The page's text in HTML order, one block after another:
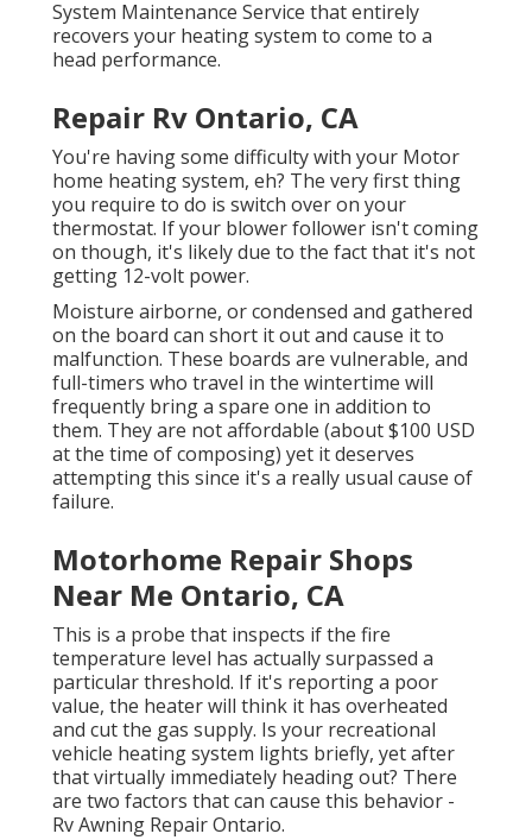
System Maintenance Service that entirely
recovers your heating system to come to a
head performance.
Repair Rv Ontario, CA
You're having some difficulty with your Motor
home heating system, eh? The very first thing
you require to do is switch over on your
thermostat. If your blower follower isn't coming
on though, it's likely due to the fact that it's not
getting 12-volt power.
Moisture airborne, or condensed and gathered
on the board can short it out and cause it to
malfunction. These boards are vulnerable, and
full-timers who travel in the wintertime will
frequently bring a spare one in addition to
them. They are not affordable (about $100 USD
at the time of composing) yet it deserves
attempting this since it's a really usual cause of
failure.
Motorhome Repair Shops
Near Me Ontario, CA
This is a probe that inspects if the fire
temperature level has actually surpassed a
particular threshold. If it's reporting a poor
value, the heater will think it has overheated
and cut the gas supply. Is your recreational
vehicle heating system lights briefly, yet after
that virtually immediately heading out? There
are two factors that can cause this behavior -
Rv Awning Repair Ontario.